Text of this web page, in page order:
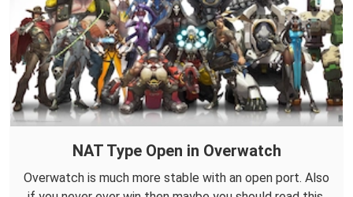
NAT Type Open in Overwatch
Overwatch is much more stable with an open port. Also